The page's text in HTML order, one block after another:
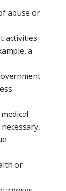
abuse or
activities
a
or